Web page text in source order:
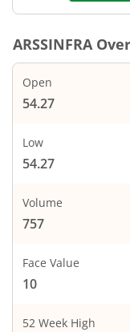
ARSSINFRA
Open
54.27
Low
54.27
Volume
757
Face Value
10
52 Week High